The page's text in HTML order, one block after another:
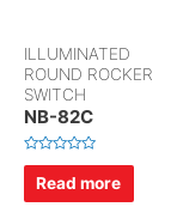
ILLUMINATED
ROUND ROCKER
SWITCH
NB-82C
R
e
Read more